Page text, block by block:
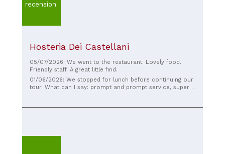
recensioni
Hosteria Dei Castellani
05/07/2026: We went to the restaurant. Lovely food.
Friendly staff. A great little find.
01/06/2026: We stopped for lunch before continuing our
tour. What can I say: prompt and prompt service, super
highly recommend it!